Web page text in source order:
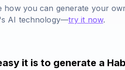
how you can generate your
AI technology—try it now.
it is to generate a